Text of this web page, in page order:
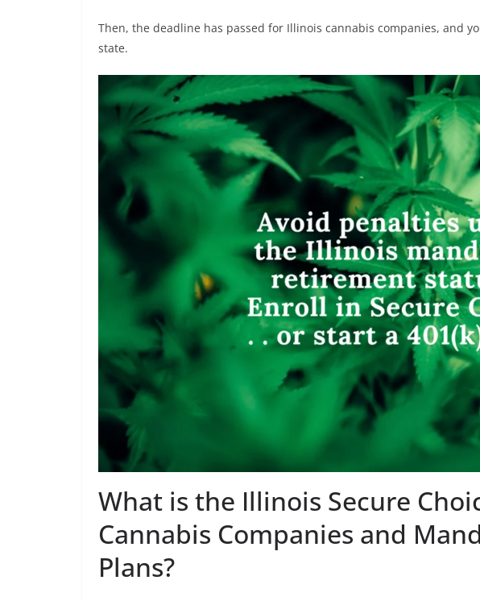
Then, the deadline has passed for Illinois cannabis companies, and
state.
What is the Illinois Secure
Cannabis Companies and
Plans?